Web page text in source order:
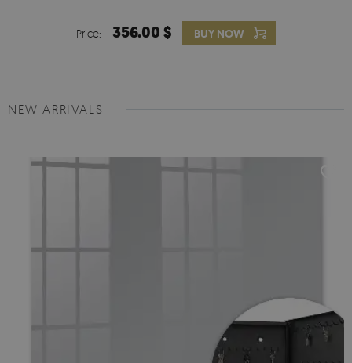
Price: 356.00 $ BUY NOW
NEW ARRIVALS